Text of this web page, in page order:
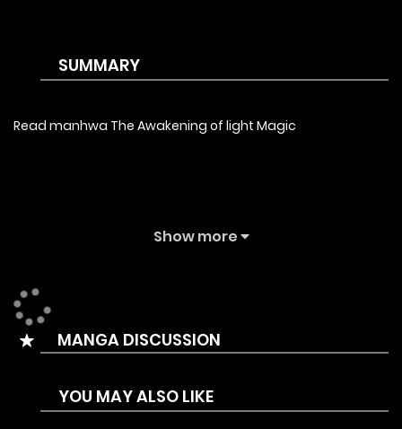
SUMMARY
Read manhwa The Awakening of light Magic
Show more
MANGA DISCUSSION
YOU MAY ALSO LIKE